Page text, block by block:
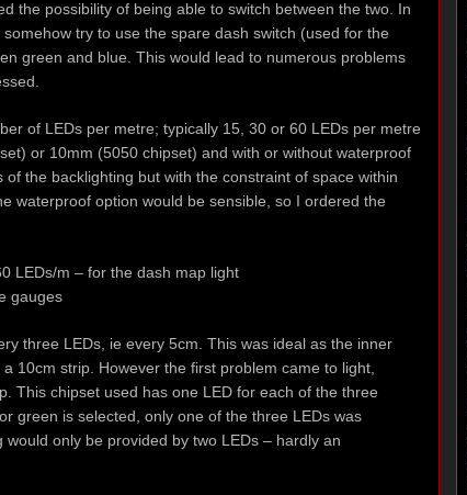
the possibility of being able to switch between the two. In
try to use the spare dash switch (used for the
green and blue. This would lead to numerous problems
of LEDs per metre; typically 15, 30 or 60 LEDs per metre
or 10mm (5050 chipset) and with or without waterproof
the backlighting but with the constraint of space within
waterproof option would be sensible, so I ordered the
LEDs/m – for the dash map light
gauges
three LEDs, ie every 5cm. This was ideal as the inner
10cm strip. However the first problem came to light,
This chipset used has one LED for each of the three
green is selected, only one of the three LEDs was
only be provided by two LEDs – hardly an